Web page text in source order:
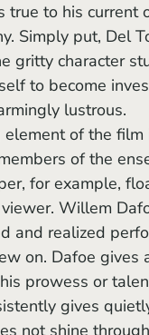
true to his
Simply put, Del
gritty character
to become
lustrous.
of the
for example,
Willem
and realized
on. Dafoe
prowess or
gives